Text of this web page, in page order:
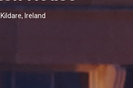
Kildare, Ireland